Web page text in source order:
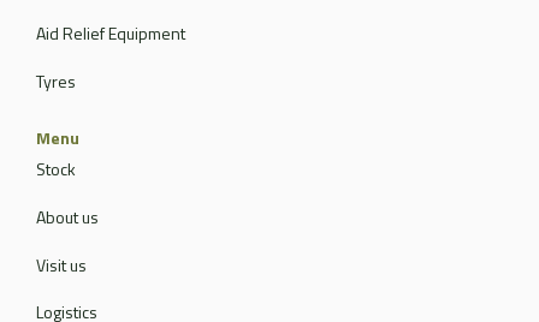
Aid Relief Equipment
Tyres
Menu
Stock
About us
Visit us
Logistics